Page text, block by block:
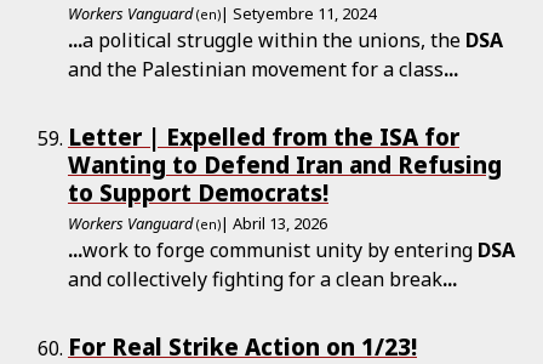
Workers Vanguard (en)| Setyembre 11, 2024
...a political struggle within the unions, the DSA
and the Palestinian movement for a class...
Letter | Expelled from the ISA for
Wanting to Defend Iran and Refusing
to Support Democrats!
Workers Vanguard (en)| Abril 13, 2026
...work to forge communist unity by entering DSA
and collectively fighting for a clean break...
For Real Strike Action on 1/23!